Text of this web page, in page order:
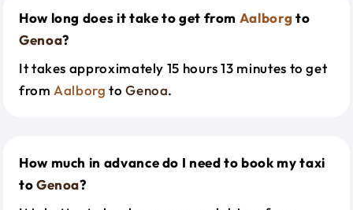
How long does it take to get from Aalborg to
Genoa?
It takes approximately 15 hours 13 minutes to get
from Aalborg toGenoa.
How much in advance do I need to book my taxi
toGenoa?